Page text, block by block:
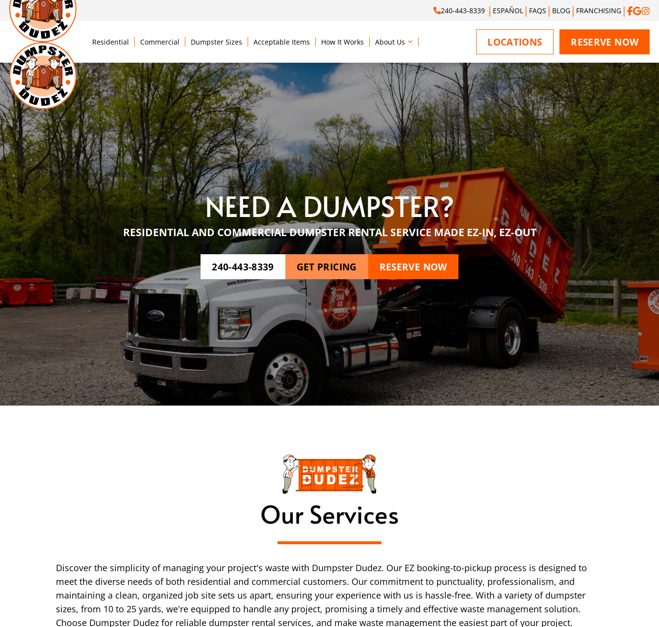
240-443-8339 ESPAÑOL FAQS BLOG FRANCHISING
Residential Commercial Dumpster Sizes Acceptable Items How It Works About Us LOCATIONS RESERVE NOW
NEED A DUMPSTER?
RESIDENTIAL AND COMMERCIAL DUMPSTER RENTAL SERVICE MADE EZ-IN, EZ-OUT
240-443-8339 GET PRICING RESERVE NOW
Our Services
Discover the simplicity of managing your project's waste with Dumpster Dudez. Our EZ booking-to-pickup process is designed to
meet the diverse needs of both residential and commercial customers. Our commitment to punctuality, professionalism, and
maintaining a clean, organized job site sets us apart, ensuring your experience with us is hassle-free. With a variety of dumpster
sizes, from 10 to 25 yards, we're equipped to handle any project, promising a timely and effective waste management solution.
Choose Dumpster Dudez for reliable dumpster rental services, and make waste management the easiest part of your project.